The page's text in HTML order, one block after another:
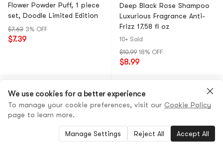
Flower Powder Puff, 1 piece
set, Doodle Limited Edition
$7.63 3% OFF
$7.39
Deep Black Rose Shampoo
Luxurious Fragrance Anti-
Frizz 17.58 fl oz
10+ Sold
$10.99 18% OFF
$8.99
We use cookies for a better experience
To manage your cookie preferences, visit our Cookie Policy
page to learn more.
Manage Settings Reject All Accept All